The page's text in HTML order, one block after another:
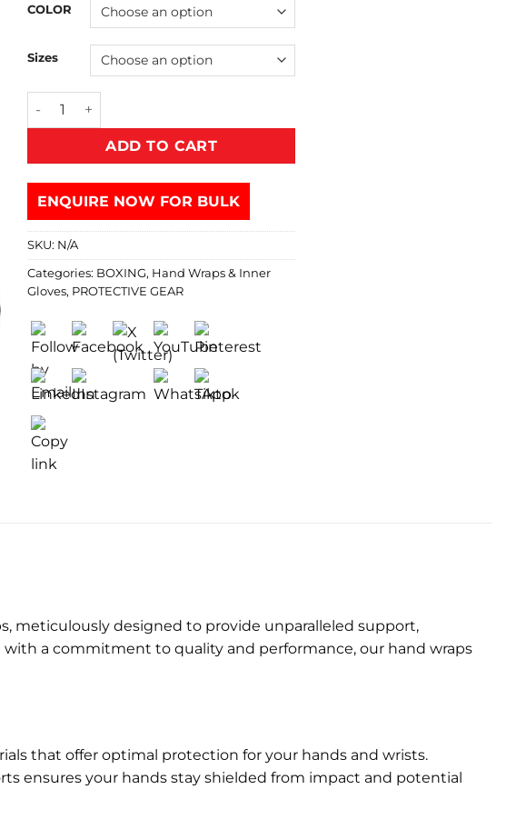
COLOR
Sizes
ADD TO CART
ENQUIRE NOW FOR BULK
SKU: N/A
Categories: BOXING, Hand Wraps & Inner
Gloves, PROTECTIVE GEAR
meticulously designed to provide unparalleled support,
a commitment to quality and performance, our hand wraps
that offer optimal protection for your hands and wrists.
ensures your hands stay shielded from impact and potential